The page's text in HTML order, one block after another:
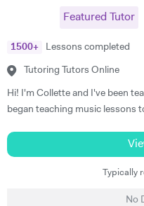
Featured Tutor
1500+ Lessons completed
Tutoring Tutors Online
Hi! I'm Collette and I've been
began teaching music lessons
pupils and students enjoy
are treated as individuals; I
and strengths of the learner. I
Typically
No